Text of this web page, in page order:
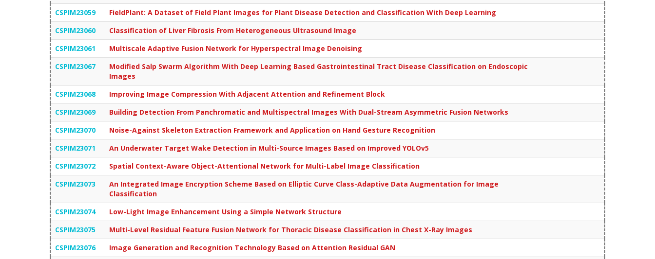
CSPIM23059
FieldPlant: A Dataset of Field Plant Images for Plant Disease Detection and Classification With Deep Learning
CSPIM23060
Classification of Liver Fibrosis From Heterogeneous Ultrasound Image
CSPIM23061
Multiscale Adaptive Fusion Network for Hyperspectral Image Denoising
CSPIM23067
Modified Salp Swarm Algorithm With Deep Learning Based Gastrointestinal Tract Disease Classification on Endoscopic
Images
CSPIM23068
Improving Image Compression With Adjacent Attention and Refinement Block
CSPIM23069
Building Detection From Panchromatic and Multispectral Images With Dual-Stream Asymmetric Fusion Networks
CSPIM23070
Noise-Against Skeleton Extraction Framework and Application on Hand Gesture Recognition
CSPIM23071
An Underwater Target Wake Detection in Multi-Source Images Based on Improved YOLOv5
CSPIM23072
Spatial Context-Aware Object-Attentional Network for Multi-Label Image Classification
CSPIM23073
An Integrated Image Encryption Scheme Based on Elliptic Curve Class-Adaptive Data Augmentation for Image
Classification
CSPIM23074
Low-Light Image Enhancement Using a Simple Network Structure
CSPIM23075
Multi-Level Residual Feature Fusion Network for Thoracic Disease Classification in Chest X-Ray Images
CSPIM23076
Image Generation and Recognition Technology Based on Attention Residual GAN